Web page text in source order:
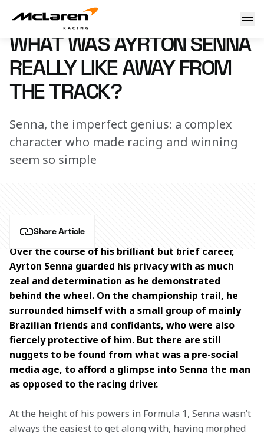
What was F1 World Championship-winning McLaren
10 May 2024 12:00 (UTC)
WHAT WAS AYRTON SENNA
REALLY LIKE AWAY FROM
THE TRACK?
Senna, the imperfect genius: a complex
character who made racing and winning
seem so simple
Share Article
Over the course of his brilliant but brief career,
Ayrton Senna guarded his privacy with as much
zeal and determination as he demonstrated
behind the wheel. On the championship trail, he
surrounded himself with a small group of mainly
Brazilian friends and confidants, who were also
fiercely protective of him. But there are still
nuggets to be found from what was a pre-social
media age, to afford a glimpse into Senna the man
as opposed to the racing driver.
At the height of his powers in Formula 1, Senna wasn’t
always the easiest to get along with, having morphed